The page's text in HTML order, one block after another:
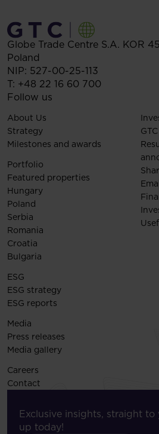
Globe Trade Centre S.A. KOR
Poland
NIP: 527-00-25-113
T: +48 22 16 60 700
Follow us
About Us
Strategy
Milestones and awards
Portfolio
Featured properties
Hungary
Poland
Serbia
Romania
Croatia
Bulgaria
ESG
ESG strategy
ESG reports
Media
Press releases
Media gallery
Careers
Contact
Exclusive insights, straight to
up today!